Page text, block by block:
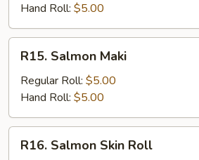
Hand Roll: $5.00
Salmon
Maki
R15. Salmon Maki
Regular Roll: $5.00
Hand Roll: $5.00
Salmon
R16. Salmon Skin Roll